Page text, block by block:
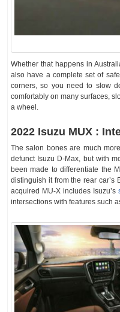
Whether that happens in
also have a complete set of
corners, so you need to slow
comfortably on many surfaces,
a wheel.
2022 Isuzu MUX :
The salon bones are much
defunct Isuzu D-Max, but with
been made to differentiate the
distinguish it from the rear car’s
acquired MU-X includes Isuzu’s
intersections with features such